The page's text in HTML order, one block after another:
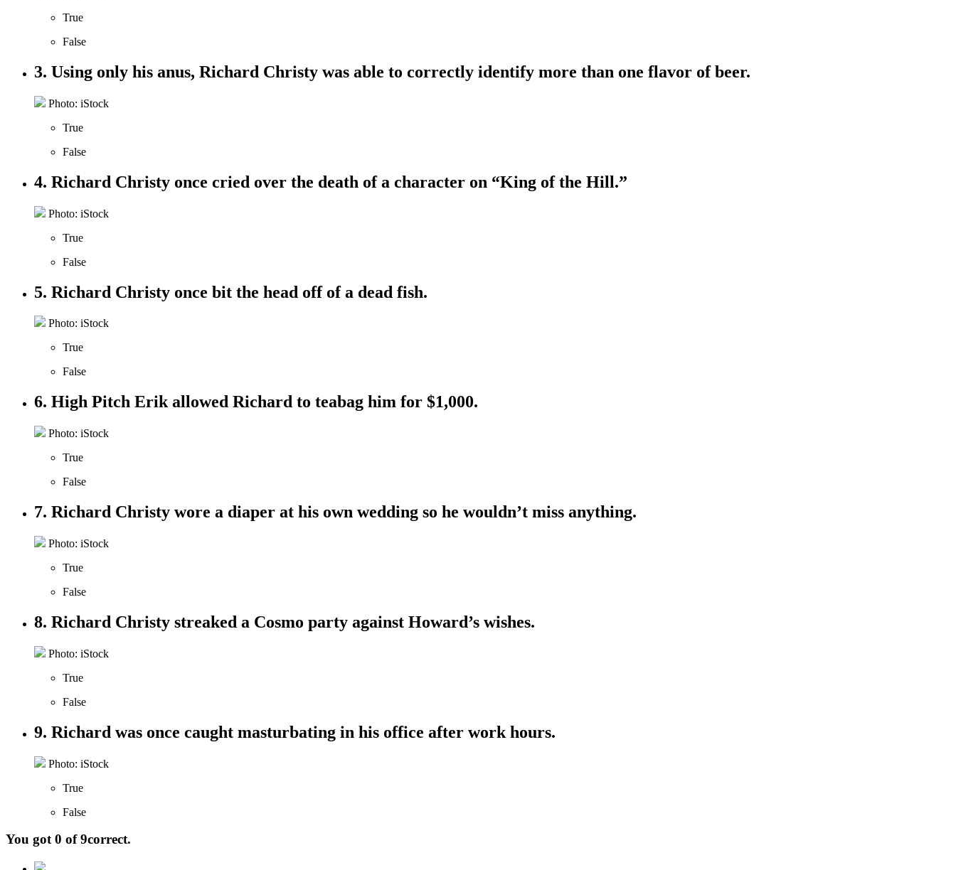
True
False
3. Using only his anus, Richard Christy was able to correctly identify more than one flavor of beer.
Photo: iStock
True
False
4. Richard Christy once cried over the death of a character on “King of the Hill.”
Photo: iStock
True
False
5. Richard Christy once bit the head off of a dead fish.
Photo: iStock
True
False
6. High Pitch Erik allowed Richard to teabag him for $1,000.
Photo: iStock
True
False
7. Richard Christy wore a diaper at his own wedding so he wouldn’t miss anything.
Photo: iStock
True
False
8. Richard Christy streaked a Cosmo party against Howard’s wishes.
Photo: iStock
True
False
9. Richard was once caught masturbating in his office after work hours.
Photo: iStock
True
False
You got0 of9correct.